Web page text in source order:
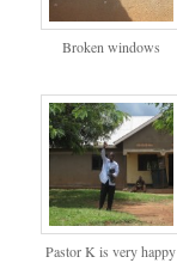
Broken windows
Pastor K is very happy